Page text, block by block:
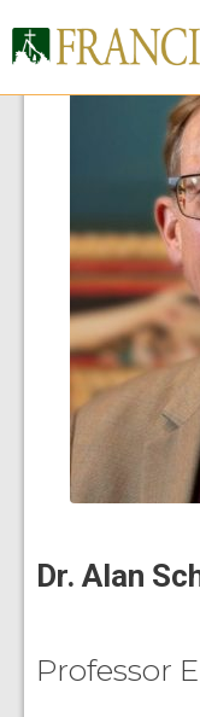
Dr. Alan
Professor